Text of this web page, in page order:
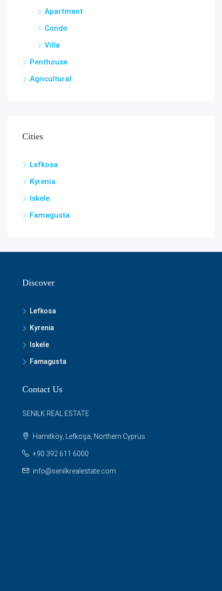
Apartment
Condo
Villa
Penthouse
Agricultural
Cities
Lefkosa
Kyrenia
Iskele
Famagusta
Discover
Lefkosa
Kyrenia
Iskele
Famagusta
Contact Us
SENILK REAL ESTATE
Hamitköy, Lefkoşa, Northern Cyprus
+90 392 611 6000
info@senilkrealestate.com